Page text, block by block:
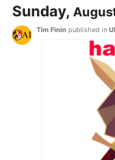
Sunday,
Tim Finin published in